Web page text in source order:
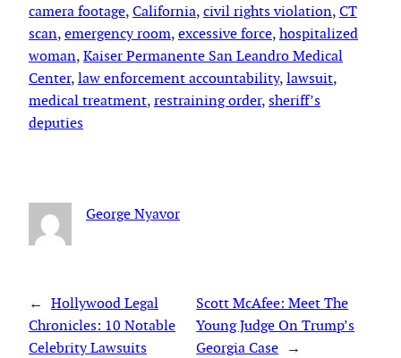
camera footage, California, civil rights violation, CT
scan, emergency room, excessive force, hospitalized
woman, Kaiser Permanente San Leandro Medical
Center, law enforcement accountability, lawsuit
medical treatment, restraining order, sheriff’s
deputies
George Nyavor
← Hollywood Legal
Chronicles: 10 Notable
Celebrity Lawsuits
Scott McAfee: Meet The
Young Judge On Trump’s
Georgia Case →